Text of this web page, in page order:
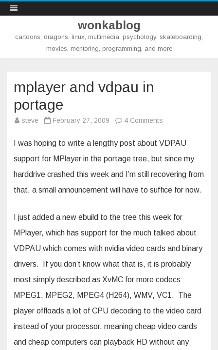
wonkablog
cartoons, dragons, linux, multimedia, psychology, skateboarding,
movies, mentoring, programming, and more
mplayer and vdpau in
portage
steve February 27, 2009 4 Comments
vdpau
in
portage
I was hoping to write a lengthy post about VDPAU
support for MPlayer in the portage tree, but since my
harddrive crashed this week and I’m still recovering from
that, a small announcement will have to suffice for now.
I just added a new ebuild to the tree this week for
MPlayer, which has support for the much talked about
VDPAU which comes with nvidia video cards and binary
drivers. If you don’t know what that is, it is probably
most simply described as XvMC for more codecs:
MPEG1, MPEG2, MPEG4 (H264), WMV, VC1. The
player offloads a lot of CPU decoding to the video card
instead of your processor, meaning cheap video cards
and cheap computers can playback HD without any